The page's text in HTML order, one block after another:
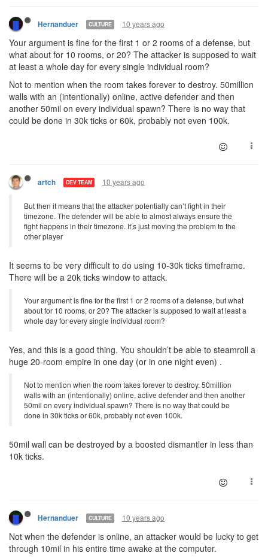
Hernanduer CULTURE 10 years ago
Your argument is fine for the first 1 or 2 rooms of a defense, but
what about for 10 rooms, or 20? The attacker is supposed to wait
at least a whole day for every single individual room?
Not to mention when the room takes forever to destroy. 50million
walls with an (intentionally) online, active defender and then
another 50mil on every individual spawn? There is no way that
could be done in 30k ticks or 60k, probably not even 100k.
artch DEV TEAM 10 years ago
But then it means that the attacker potentially can’t fight in their
timezone. The defender will be able to almost always ensure the
fight happens in their timezone. It’s just moving the problem to the
other player
It seems to be very difficult to do using 10-30k ticks timeframe.
There will be a 20k ticks window to attack.
Your argument is fine for the first 1 or 2 rooms of a defense, but what
about for 10 rooms, or 20? The attacker is supposed to wait at least a
whole day for every single individual room?
Yes, and this is a good thing. You shouldn’t be able to steamroll a
huge 20-room empire in one day (or in one night even) .
Not to mention when the room takes forever to destroy. 50million
walls with an (intentionally) online, active defender and then another
50mil on every individual spawn? There is no way that could be
done in 30k ticks or 60k, probably not even 100k.
50mil wall can be destroyed by a boosted dismantler in less than
10k ticks.
Hernanduer CULTURE 10 years ago
Not when the defender is online, an attacker would be lucky to get
through 10mil in his entire time awake at the computer.